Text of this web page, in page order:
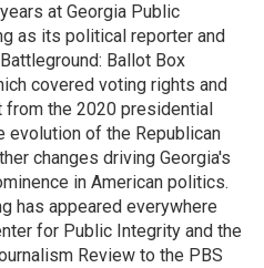
at Georgia Public
as its political reporter and
Ballot Box
covered voting rights and
from the 2020 presidential
evolution of the Republican
changes driving Georgia's
in American politics.
has appeared everywhere
for Public Integrity and the
Review to the PBS